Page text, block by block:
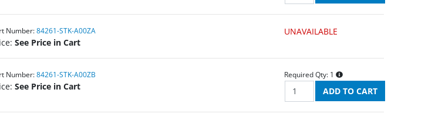
Number: 84261-STK-A00ZA
See Price in Cart
UNAVAILABLE
Number: 84261-STK-A00ZB
See Price in Cart
Required Qty: 1